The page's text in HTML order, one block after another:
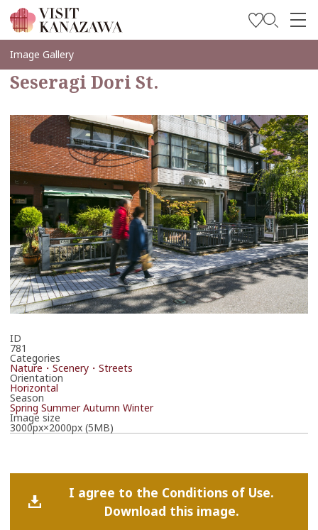
Inspírese
Explore
Planee su viaje
Travel Trade and Media
Languages
Image Gallery
Seseragi Dori St.
ID
781
Categories
Nature・Scenery・Streets
Orientation
Horizontal
Season
Spring Summer Autumn Winter
Image size
3000px×2000px (5MB)
I agree to the Conditions of Use.
Download this image.